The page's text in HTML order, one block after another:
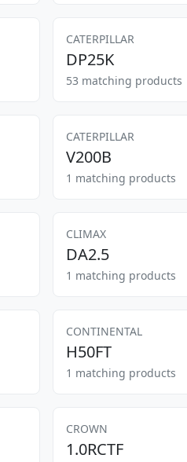
CATERPILLAR
DP25K
53 matching products
CATERPILLAR
V200B
1 matching products
CLIMAX
DA2.5
1 matching products
CONTINENTAL
H50FT
1 matching products
CROWN
1.0RCTF